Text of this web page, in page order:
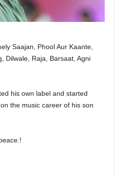
Saajan, Phool Aur Kaante,
Dilwale, Raja, Barsaat, Agni
his own label and started
the music career of his son